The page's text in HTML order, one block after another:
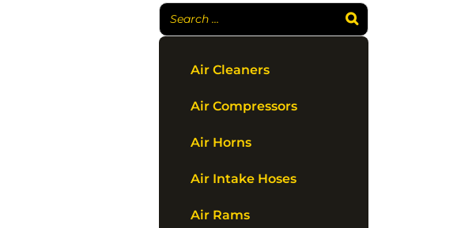
Air Cleaners
Air Compressors
Air Horns
Air Intake Hoses
Air Rams